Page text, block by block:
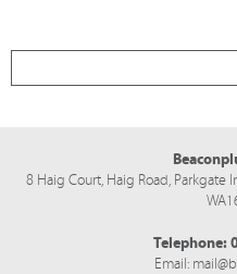
8 Haig Court, Haig Road, Parkgate
Telephone:
Email: